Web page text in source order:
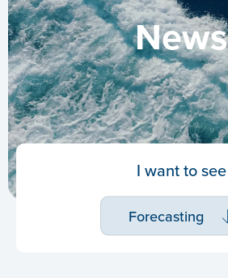
News
I want to see
Forecasting